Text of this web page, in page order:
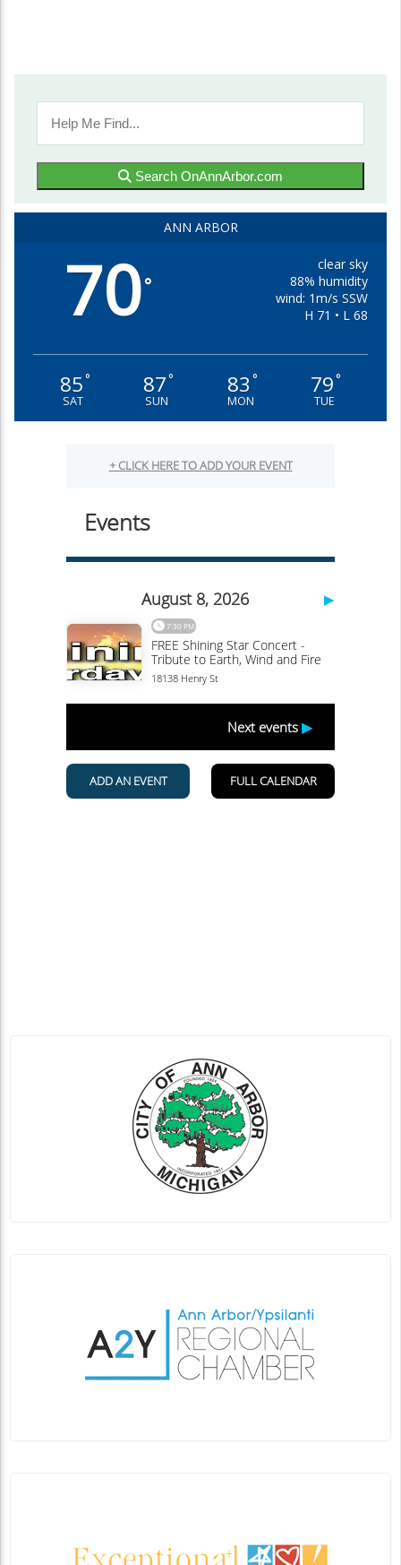
Search OnAnnArbor.com
ANN ARBOR
70°
clear sky
88% humidity
wind: 1m/s SSW
H 71 • L 68
85°
SAT
87°
SUN
83 °
MON
79°
TUE